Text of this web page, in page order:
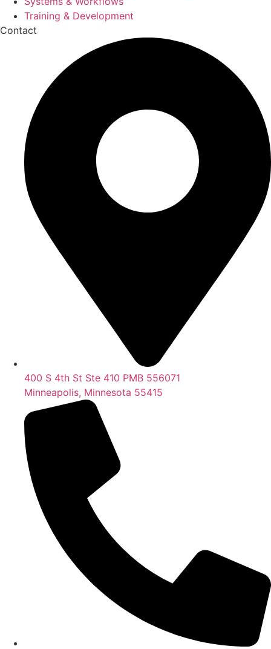
Training & Development
Contact
400 S 4th St Ste 410 PMB 556071
Minneapolis, Minnesota 55415